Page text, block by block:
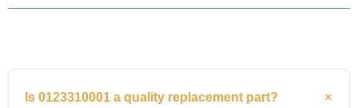
Is 0123310001 a quality replacement part?